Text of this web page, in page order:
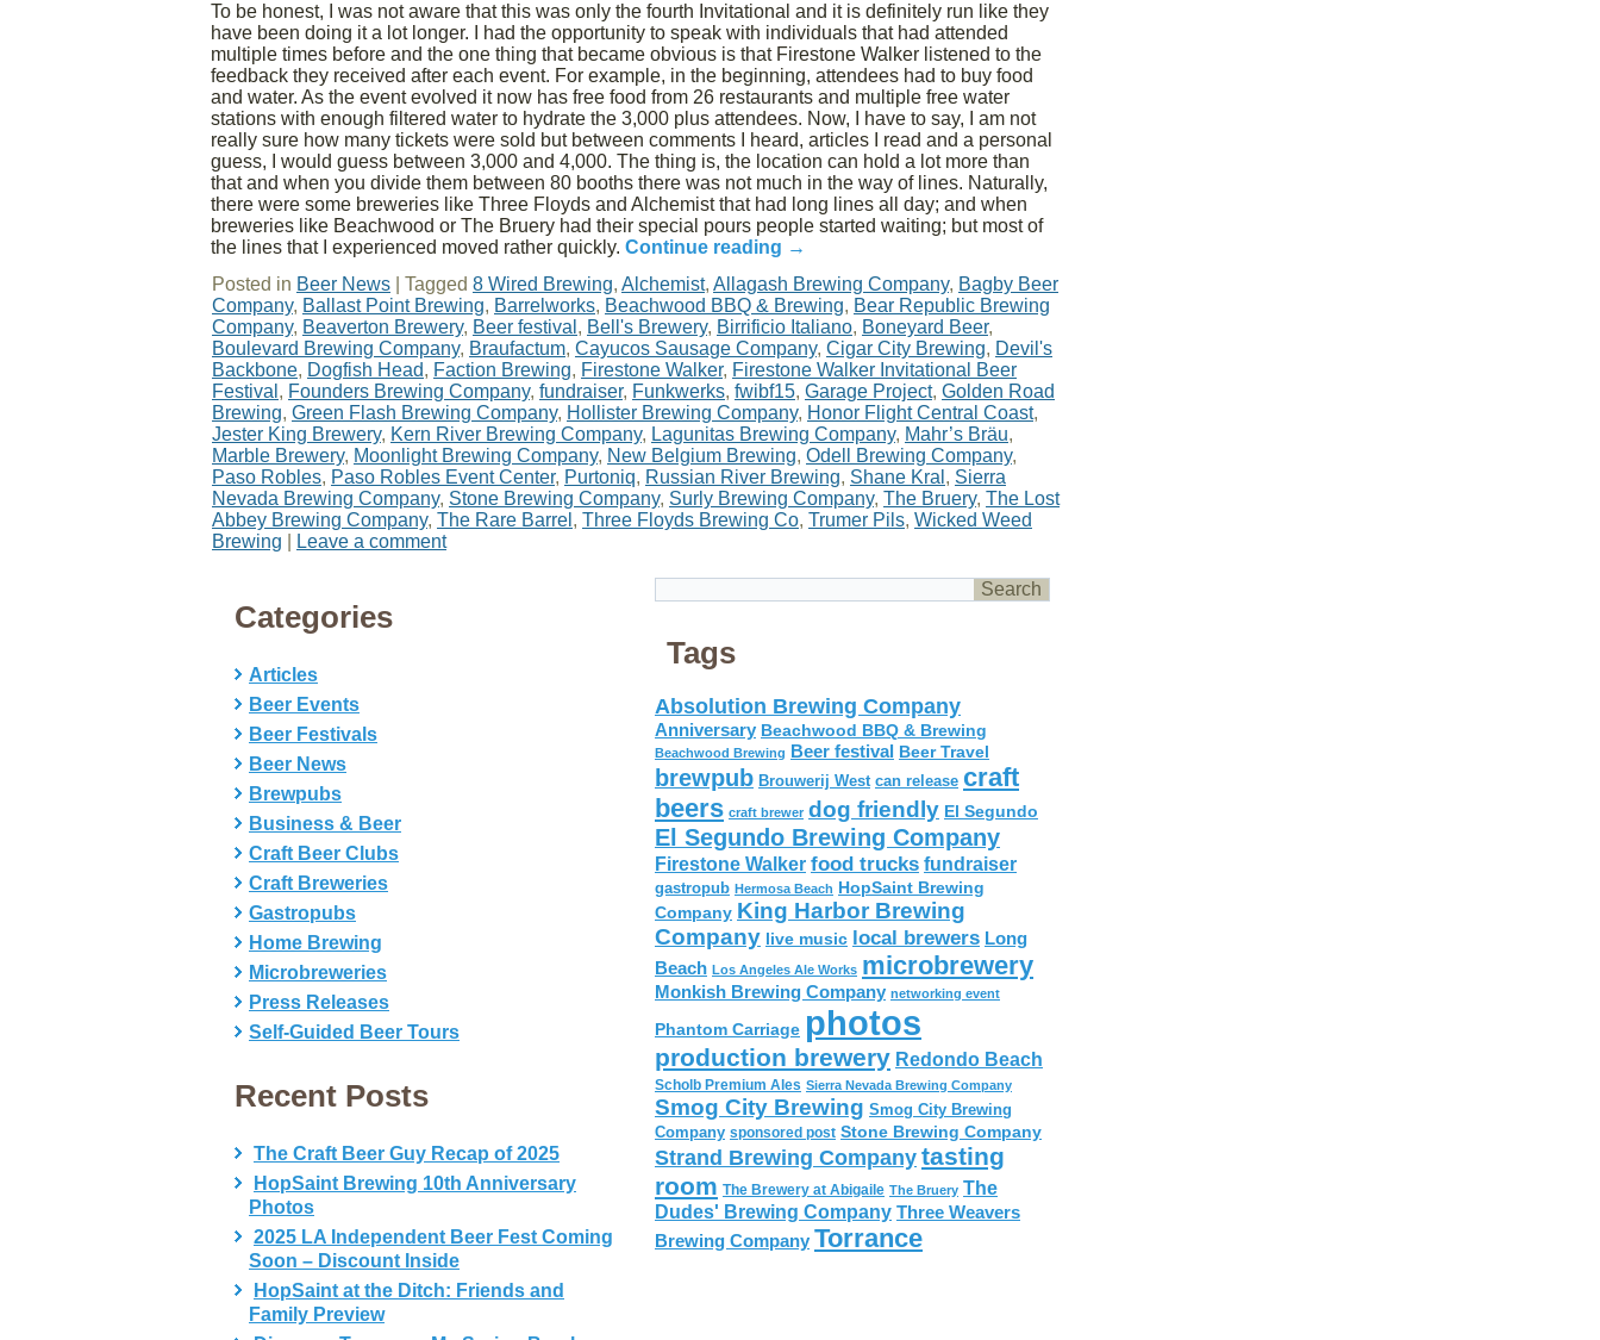
To be honest, I was not aware that this was only the fourth Invitational and it is definitely run like they
have been doing it a lot longer. I had the opportunity to speak with individuals that had attended
multiple times before and the one thing that became obvious is that Firestone Walker listened to the
feedback they received after each event. For example, in the beginning, attendees had to buy food
and water. As the event evolved it now has free food from 26 restaurants and multiple free water
stations with enough filtered water to hydrate the 3,000 plus attendees. Now, I have to say, I am not
really sure how many tickets were sold but between comments I heard, articles I read and a personal
guess, I would guess between 3,000 and 4,000. The thing is, the location can hold a lot more than
that and when you divide them between 80 booths there was not much in the way of lines. Naturally,
there were some breweries like Three Floyds and Alchemist that had long lines all day; and when
breweries like Beachwood or The Bruery had their special pours people started waiting; but most of
the lines that I experienced moved rather quickly. Continue reading →
Posted in Beer News Tagged 8 Wired Brewing, Alchemist, Allagash Brewing Company, Bagby Beer
Company, Ballast Point Brewing, Barrelworks, Beachwood BBQ & Brewing, Bear Republic Brewing
Company, Beaverton Brewery, Beer festival , Bell's Brewery, Birrificio Italiano, Boneyard Beer,
Boulevard Brewing Company, Braufactum, Cayucos Sausage Company, Cigar City Brewing, Devil's
Backbone, Dogfish Head, Faction Brewing, Firestone Walker, Firestone Walker Invitational Beer
Festival , Founders Brewing Company, fundraiser, Funkwerks, fwibf15, Garage Project, Golden Road
Brewing, Green Flash Brewing Company, Hollister Brewing Company, Honor Flight Central Coast,
Jester King Brewery, Kern River Brewing Company, Lagunitas Brewing Company, Mahr’s Bräu,
Marble Brewery, Moonlight Brewing Company, New Belgium Brewing, Odell Brewing Company,
Paso Robles, Paso Robles Event Center, Purtoniq, Russian River Brewing, Shane Kral , Sierra
Nevada Brewing Company, Stone Brewing Company, Surly Brewing Company, The Bruery, The Lost
Abbey Brewing Company, The Rare Barrel , Three Floyds Brewing Co, Trumer Pils, Wicked Weed
Brewing
Leave a comment
Categories
Articles
Beer Events
Beer Festivals
Beer News
Brewpubs
Business & Beer
Craft Beer Clubs
Craft Breweries
Gastropubs
Home Brewing
Microbreweries
Press Releases
Self-Guided Beer Tours
Recent Posts
The Craft Beer Guy Recap of 2025
HopSaint Brewing 10th Anniversary
Photos
2025 LA Independent Beer Fest Coming
Soon – Discount Inside
HopSaint at the Ditch: Friends and
Family Preview
Tags
Absolution Brewing Company
Anniversary Beachwood BBQ & Brewing
Beachwood Brewing Beer festival Beer Travel
brewpub Brouwerij West can release craft
beers craft brewer dog friendly El Segundo
El Segundo Brewing Company
Firestone Walker food trucks fundraiser
gastropub Hermosa Beach HopSaint Brewing
Company King Harbor Brewing
Company live music local brewers Long
Beach Los Angeles Ale Works microbrewery
Monkish Brewing Company networking event
Phantom Carriage photos
production brewery Redondo Beach
Scholb Premium Ales Sierra Nevada Brewing Company
Smog City Brewing Smog City Brewing
Company sponsored post Stone Brewing Company
Strand Brewing Company tasting
room The Brewery at Abigaile The Bruery The
Dudes' Brewing Company Three Weavers
Brewing Company Torrance